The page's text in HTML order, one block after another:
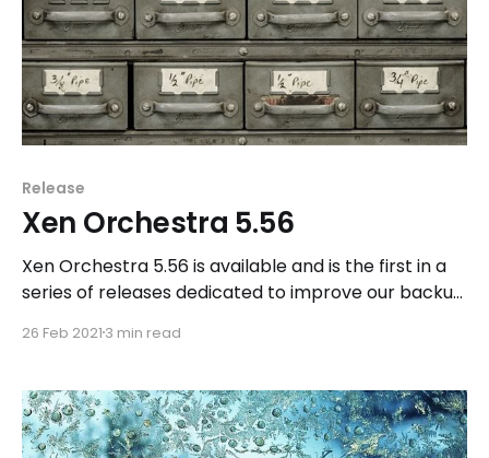
Release
Xen Orchestra 5.56
Xen Orchestra 5.56 is available and is the first in a
series of releases dedicated to improve our backup
26 Feb 2021 3 min read